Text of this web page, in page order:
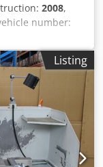
2008,
number:
Heidenhain
- Travel in X, Y,
drilling
880 x 320 mm
from table to
Y: 1 - 2000
- Rapid tool
infinitely
Listing